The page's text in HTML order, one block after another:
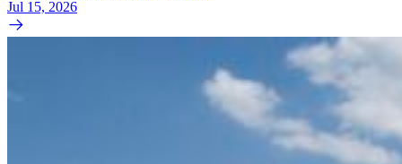
Jul 15, 2026